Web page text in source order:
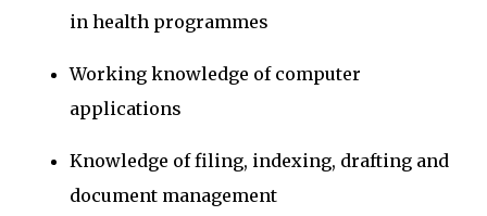
in health programmes
Working knowledge of computer
applications
Knowledge of filing, indexing, drafting and
document management